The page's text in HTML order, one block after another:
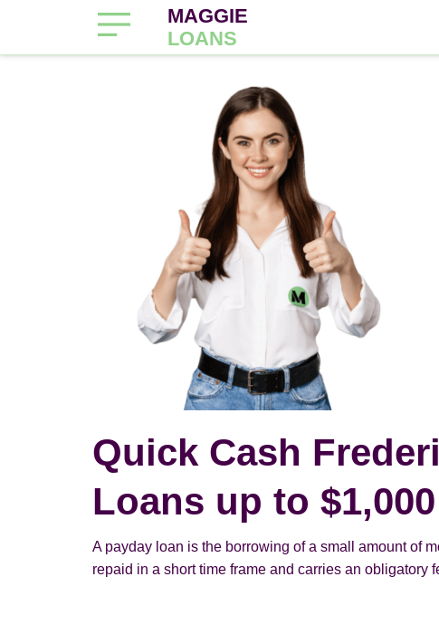
MAGGIE
LOANS
Quick Cash
Loans up to $1,000
A payday loan is the borrowing of a small amount of
repaid in a short time frame and carries an obligatory